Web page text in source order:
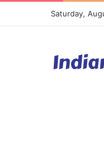
Saturday,